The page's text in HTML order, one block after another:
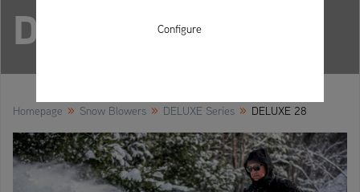
DELUXE 28
Homepage » Snow Blowers » DELUXE Series » DELUXE 28
Configure